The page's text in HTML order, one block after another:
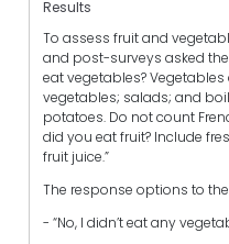
Results
To assess fruit and
and post-surveys asked
eat vegetables?
vegetables; salads; and
potatoes. Do not count
did you eat fruit? Include
fruit juice.”
The response options to
- “No, I didn’t eat any